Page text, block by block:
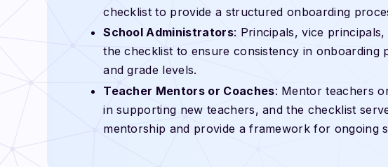
checklist to provide a structured onboarding
School Administrators: Principals, vice
the checklist to ensure consistency in onboarding
and grade levels.
Teacher Mentors or Coaches: Mentor teachers
in supporting new teachers, and the checklist
mentorship and provide a framework for ongoing